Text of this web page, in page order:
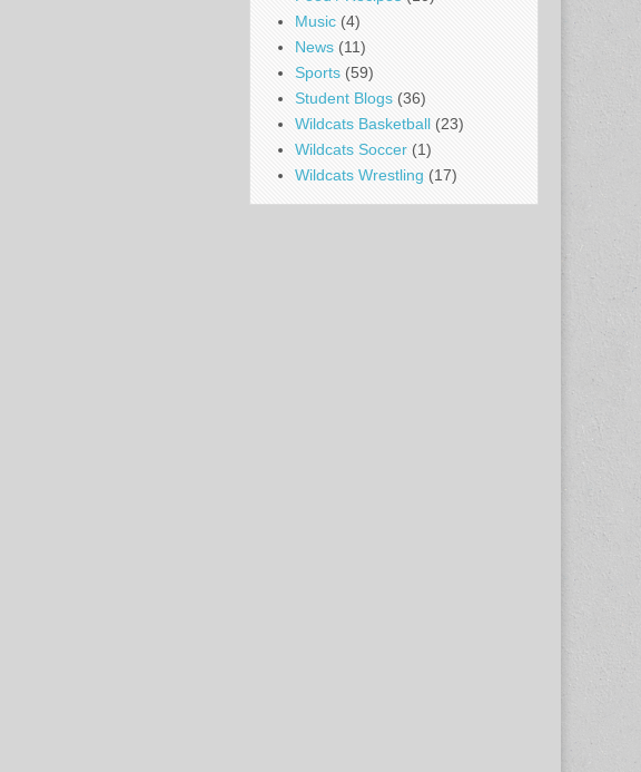
Music (4)
News (11)
Sports (59)
Student Blogs (36)
Wildcats Basketball (23)
Wildcats Soccer (1)
Wildcats Wrestling (17)